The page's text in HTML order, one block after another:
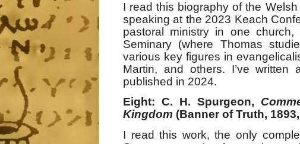
I read this biography of the
speaking at the 2023 Keach
pastoral ministry in one
Seminary (where Thomas
various key figures in
Martin, and others. I’ve
published in 2024.
Eight: C. H. Spurgeon,
Kingdom (Banner of Truth,
I read this work, the only